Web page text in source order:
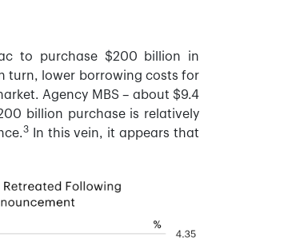
to purchase $200 billion in
turn, lower borrowing costs for
Agency MBS – about $9.4
billion purchase is relatively
3In this vein, it appears that